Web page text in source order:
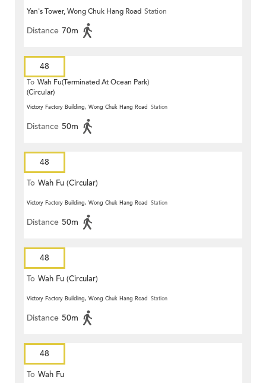
Yan's Tower, Wong Chuk Hang Road Station
Distance 70m
48
To Wah Fu(Terminated At Ocean Park)
(Circular)
Victory Factory Building, Wong Chuk Hang Road Station
Distance 50m
48
To Wah Fu (Circular)
Victory Factory Building, Wong Chuk Hang Road Station
Distance 50m
48
To Wah Fu (Circular)
Victory Factory Building, Wong Chuk Hang Road Station
Distance 50m
48
To Wah Fu